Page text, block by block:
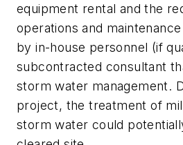
equipment rental and the
operations and
by in-house personnel (if
subcontracted consultant
storm water management.
project, the treatment of
storm water could